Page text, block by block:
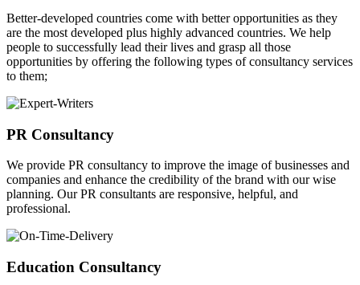
Better-developed countries come with better opportunities as they
are the most developed plus highly advanced countries. We help
people to successfully lead their lives and grasp all those
opportunities by offering the following types of consultancy services
to them;
PR Consultancy
We provide PR consultancy to improve the image of businesses and
companies and enhance the credibility of the brand with our wise
planning. Our PR consultants are responsive, helpful, and
professional.
Education Consultancy